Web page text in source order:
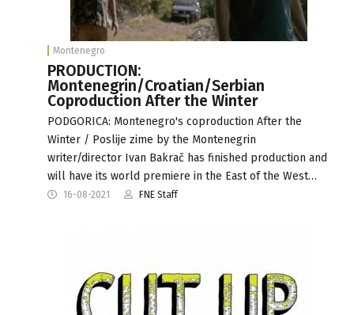
Montenegro
PRODUCTION:
Montenegrin/Croatian/Serbian
Coproduction After the Winter
PODGORICA: Montenegro's coproduction After the
Winter / Poslije zime by the Montenegrin
writer/director Ivan Bakrač has finished production and
will have its world premiere in the East of the West…
16-08-2021 FNE Staff